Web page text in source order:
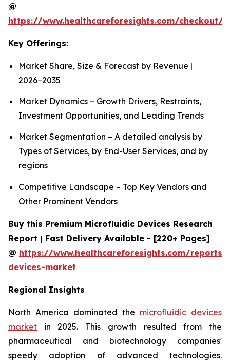
@
https://www.healthcareforesights.com/checkout/
Key Offerings:
Market Share, Size & Forecast by Revenue |
2026−2035
Market Dynamics – Growth Drivers, Restraints,
Investment Opportunities, and Leading Trends
Market Segmentation – A detailed analysis by
Types of Services, by End-User Services, and by
regions
Competitive Landscape – Top Key Vendors and
Other Prominent Vendors
Buy this Premium Microfluidic Devices Research
Report | Fast Delivery Available - [220+ Pages]
@ https://www.healthcareforesights.com/
devices-market
Regional Insights
North America dominated the microfluidic devices
market in 2025. This growth resulted from the
pharmaceutical and biotechnology companies'
speedy adoption of advanced technologies.